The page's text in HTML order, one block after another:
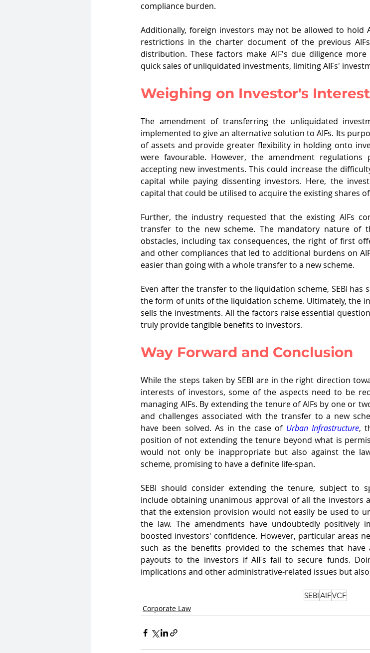
compliance burden.
Additionally, foreign investors may not be allowed to hold
restrictions in the charter document of the previous
distribution. These factors make AIF's due diligence
quick sales of unliquidated investments, limiting AIFs'
Weighing on Investor's Interest
The amendment of transferring the unliquidated
implemented to give an alternative solution to AIFs. Its
of assets and provide greater flexibility in holding onto
were favourable. However, the amendment
accepting new investments. This could increase the
capital while paying dissenting investors. Here, the
capital that could be utilised to acquire the existing shares
Further, the industry requested that the existing AIFs
transfer to the new scheme. The mandatory nature of
obstacles, including tax consequences, the right of first
and other compliances that led to additional burdens on
easier than going with a whole transfer to a new scheme.
Even after the transfer to the liquidation scheme, SEBI
the form of units of the liquidation scheme. Ultimately, the
sells the investments. All the factors raise essential
truly provide tangible benefits to investors.
Way Forward and Conclusion
While the steps taken by SEBI are in the right direction
interests of investors, some of the aspects need to be
managing AIFs. By extending the tenure of AIFs by one or
and challenges associated with the transfer to a new
have been solved. As in the case of Urban Infrastructure,
position of not extending the tenure beyond what is
would not only be inappropriate but also against the
scheme, promising to have a definite life-span.
SEBI should consider extending the tenure, subject to
include obtaining unanimous approval of all the investors
that the extension provision would not easily be used to
the law. The amendments have undoubtedly positively
boosted investors' confidence. However, particular areas
such as the benefits provided to the schemes that
payouts to the investors if AIFs fail to secure funds.
implications and other administrative-related issues but
SEBIAIFVCF
Corporate Law